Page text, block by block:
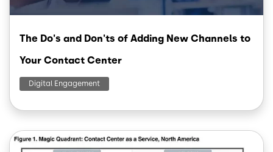
The Do's and Don'ts of Adding New Channels to
Your Contact Center
Digital Engagement
Image